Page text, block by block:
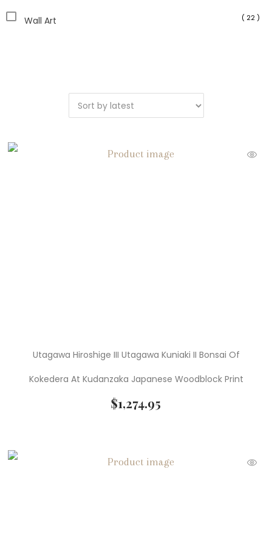
Wall Art ( 22 )
Utagawa Hiroshige III Utagawa Kuniaki II Bonsai Of
Kokedera At Kudanzaka Japanese Woodblock Print
$1,274.95